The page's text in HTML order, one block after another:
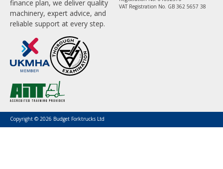
finance plan, we deliver quality
machinery, expert advice, and
reliable support at every step.
VAT Registration No. GB 362 5657 38
Copyright © 2026 Budget Forktrucks Ltd